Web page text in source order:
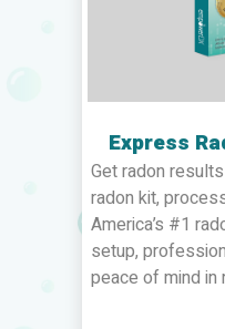
Express
Get radon
radon kit,
America’s #1
setup,
peace of mind in